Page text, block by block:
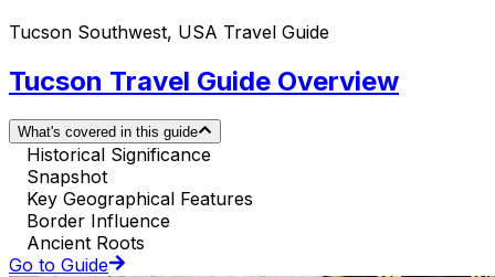
Tucson Southwest, USA Travel Guide
Tucson Travel Guide Overview
What's covered in this guide
Historical Significance
Snapshot
Key Geographical Features
Border Influence
Ancient Roots
Go to Guide